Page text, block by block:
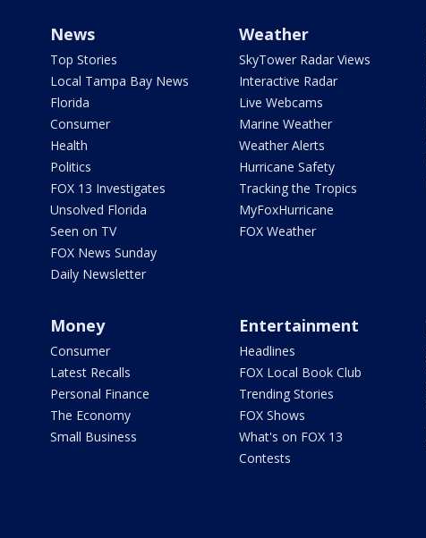
News
Top Stories
Local Tampa Bay News
Florida
Consumer
Health
Politics
FOX 13 Investigates
Unsolved Florida
Seen on TV
FOX News Sunday
Daily Newsletter
Weather
SkyTower Radar Views
Interactive Radar
Live Webcams
Marine Weather
Weather Alerts
Hurricane Safety
Tracking the Tropics
MyFoxHurricane
FOX Weather
Money
Consumer
Latest Recalls
Personal Finance
The Economy
Small Business
Entertainment
Headlines
FOX Local Book Club
Trending Stories
FOX Shows
What's on FOX 13
Contests